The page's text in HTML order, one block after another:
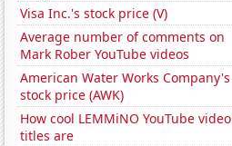
Visa Inc.'s stock price (V)
Average number of comments on
Mark Rober YouTube videos
American Water Works Company's
stock price (AWK)
How cool LEMMiNO YouTube video
titles are